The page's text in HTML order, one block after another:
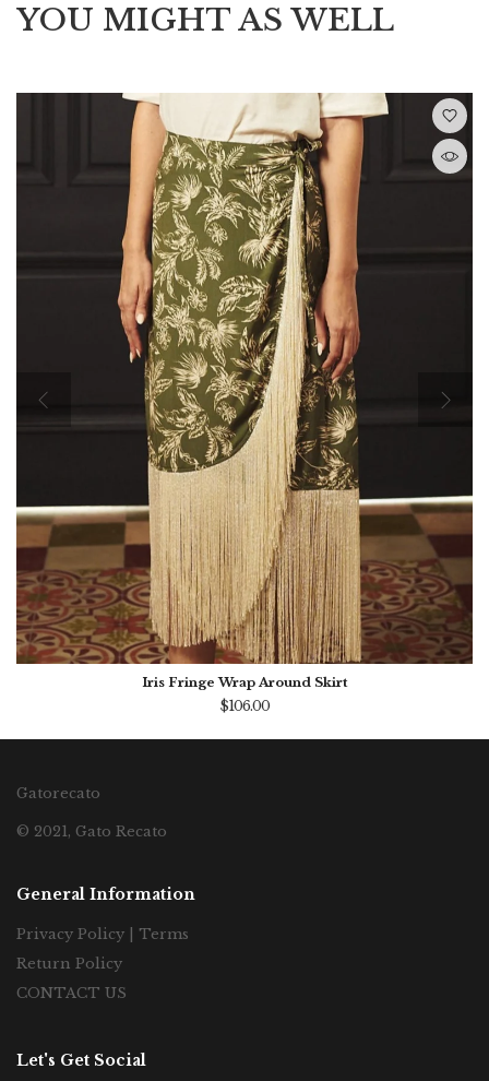
YOU MIGHT AS WELL
Iris Fringe Wrap Around Skirt
$106.00
Gatorecato
© 2021, Gato Recato
General Information
Privacy Policy | Terms
Return Policy
CONTACT US
Let's Get Social